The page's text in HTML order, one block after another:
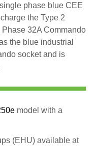
phase blue CEE
the Type 2
32A Commando
the blue industrial
socket and is
model with a
(EHU) available at